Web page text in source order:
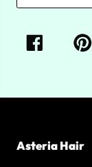
Asteria Hair